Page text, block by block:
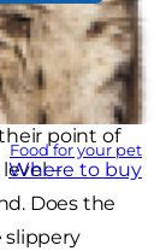
Food for your pet
Where to buy
popular,
taking
do need to
point of
–
Does the
slippery